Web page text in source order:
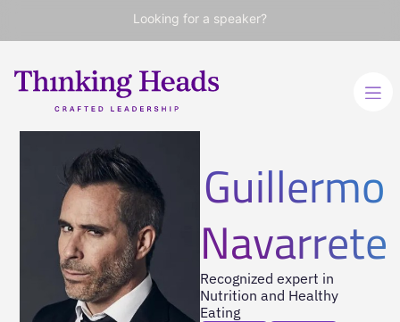
Looking for a speaker?
Guillermo
Navarrete
Recognized expert in
Nutrition and Healthy
Eating